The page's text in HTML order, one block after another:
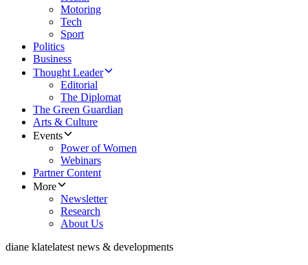
Motoring
Tech
Sport
Politics
Business
Thought Leader
Editorial
The Diplomat
The Green Guardian
Arts & Culture
Events
Power of Women
Webinars
Partner Content
More
Newsletter
Research
About Us
diane klatelatest news & developments